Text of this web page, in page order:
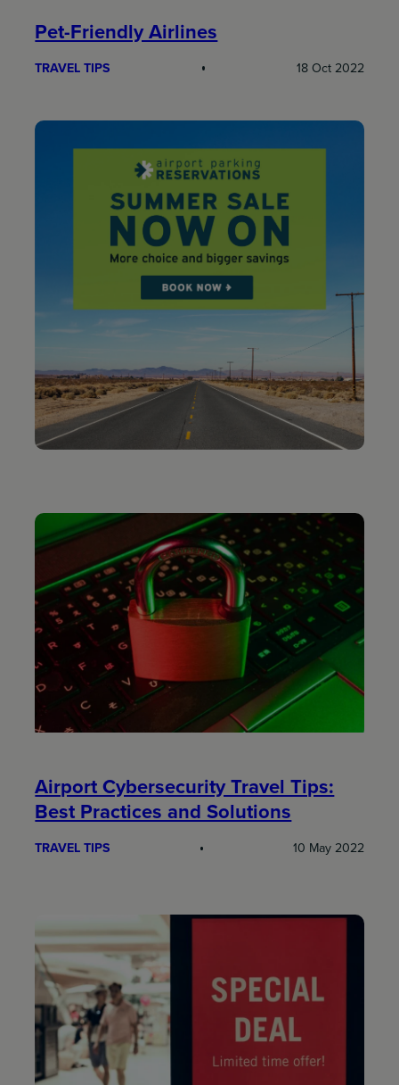
Pet-Friendly Airlines
TRAVEL TIPS 18 Oct 2022
Airport Cybersecurity Travel Tips:
Best Practices and Solutions
TRAVEL TIPS 10 May 2022